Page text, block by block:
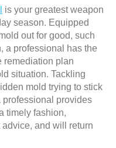
is your greatest weapon
season. Equipped
out for good, such
a professional has the
plan
situation. Tackling
mold trying to stick
provides
timely fashion,
and will return